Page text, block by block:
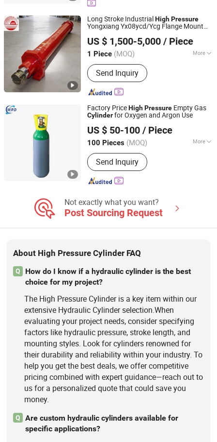
Long Stroke IndustrialHighPressure
Yongxiang Yx08ycd/Ycg Flange Mount
Resistant Hydraulic OilCylinderfor Steel
US $ 1,500-5,000 / Piece
1 Piece (MOQ) More
Working Method :
Send Inquiry
Jiangsu Yongxiang Hydraulic Equipment Co., Ltd.
Jiangsu, China Since 2018
Factory PriceHighPressure Empty Gas
Cylinderfor Oxygen and Argon Use
US $ 50-100 / Piece
100 Pieces (MOQ) More
Main Products:Special Gas, Food Gas,
Standard Gas, Industrial Gas
Send Inquiry
Hubei Wanrunda Gas Co., Ltd.
Hubei, China Since 2025
Not exactly what you want?
Post Sourcing Request
About High Pressure Cylinder FAQ
Q
How do I know if a hydraulic cylinder is the best
choice for my project?
The High Pressure Cylinder is a key item within our
extensive Hydraulic Cylinder selection.When
evaluating your project needs, consider specifying
factors like hydraulic pressure, stroke length, and
mounting styles. Look for cylinders renowned for
their durability and reliability within your industry. To
help you get the best deals, we offer competitive
pricing combined with expert guidance—reach out to
us for a personalized quote that could save you
money.
Q
Are custom hydraulic cylinders available for
specific applications?